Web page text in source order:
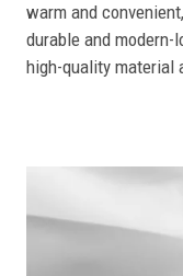
warm and
durable and
high-quality material